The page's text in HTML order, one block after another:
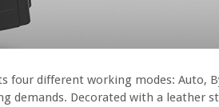
four different working modes: Auto,
demands. Decorated with a leather